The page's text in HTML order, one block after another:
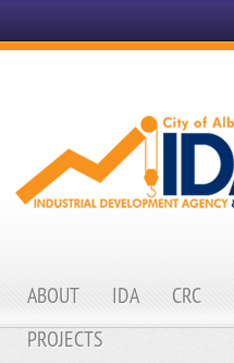
ABOUT IDA CRC
PROJECTS